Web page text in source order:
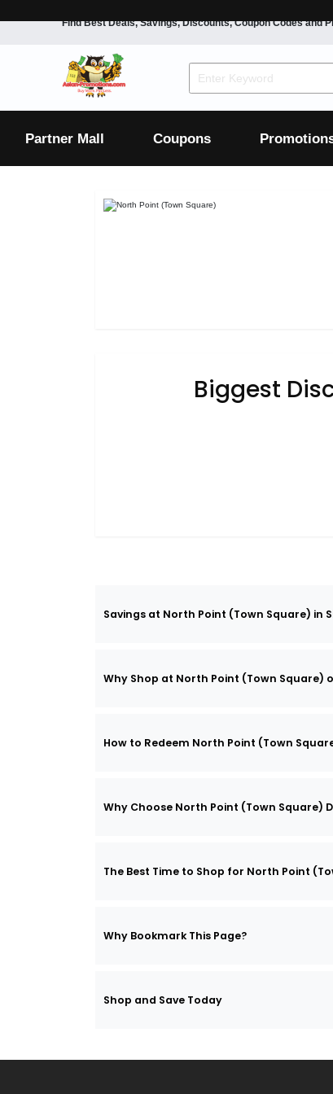
Find Best Deals, Savings, Discounts, Coupon Codes and
Partner Mall Coupons
Luxury
Biggest
Savings at North Point (Town Square) in
Why Shop at North Point (Town Square)
How to Redeem North Point (Town
Why Choose North Point (Town Square)
The Best Time to Shop for North Point
Why Bookmark This Page?
Shop and Save Today